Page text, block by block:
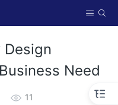
Design
Need
11